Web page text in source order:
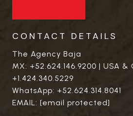
CONTACT DETAILS
The Agency Baja
MX: +52.624.146.9200 | USA &
+1.424.340.5229
WhatsApp: +52.624.314.8041
EMAIL: [email protected]